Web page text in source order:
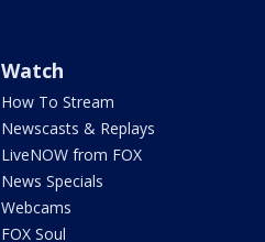
Watch
How To Stream
Newscasts & Replays
LiveNOW from FOX
News Specials
Webcams
FOX Soul